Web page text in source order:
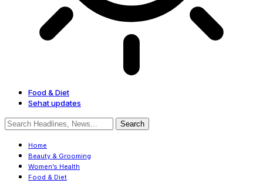
Food & Diet
Sehat updates
Home
Beauty & Grooming
Women’s Health
Food & Diet